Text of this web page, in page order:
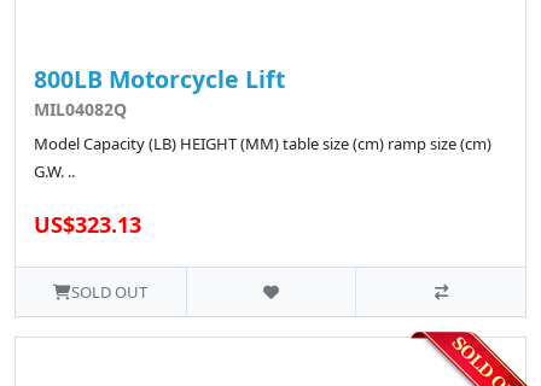
800LB Motorcycle Lift
MIL04082Q
Model Capacity (LB) HEIGHT (MM) table size (cm) ramp size (cm)
G.W. ..
US$323.13
SOLD OUT